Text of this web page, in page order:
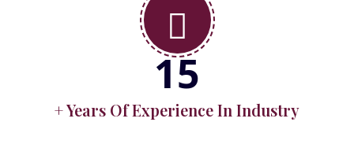
15
+ Years Of Experience In Industry